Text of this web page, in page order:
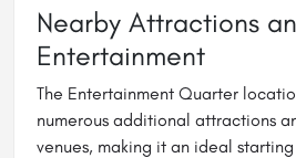
Nearby Attractions
Entertainment
The Entertainment Quarter
numerous additional attractions
venues, making it an ideal